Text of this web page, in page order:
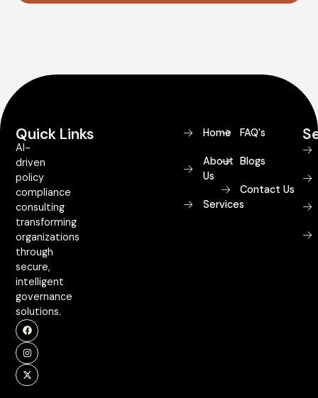
AI-
driven
policy
compliance
consulting
transforming
organizations
through
secure,
intelligent
governance
solutions.
Quick Links Home
About
Us
Services
FAQ's
Blogs
Contact Us